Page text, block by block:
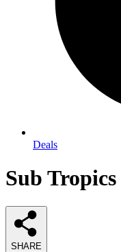
Deals
Sub Tropics
SHARE